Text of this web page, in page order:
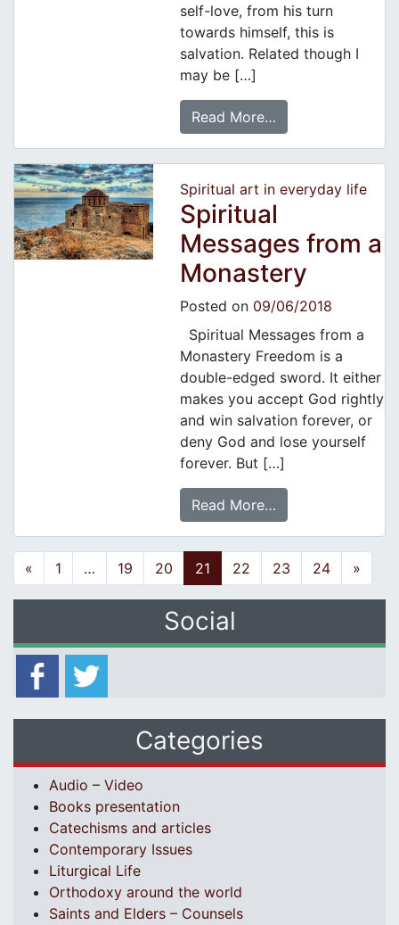
self-love, from his turn
towards himself, this is
salvation. Related though I
may be […]
Read More…
Spiritual art in everyday life
Spiritual
Messages from a
Monastery
Posted on 09/06/2018
Spiritual Messages from a
Monastery Freedom is a
double-edged sword. It either
makes you accept God rightly
and win salvation forever, or
deny God and lose yourself
forever. But […]
Read More…
Posts navigation
« 1 … 19 20 21 22 23 24 »
Social
Categories
Audio – Video
Books presentation
Catechisms and articles
Contemporary Issues
Liturgical Life
Orthodoxy around the world
Saints and Elders – Counsels